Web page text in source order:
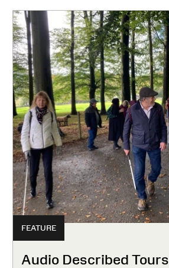
FEATURE
Audio Described Tours